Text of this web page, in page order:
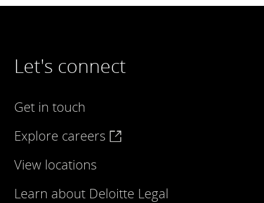
Let's connect
Get in touch
Explore careers
View locations
Learn about Deloitte Legal